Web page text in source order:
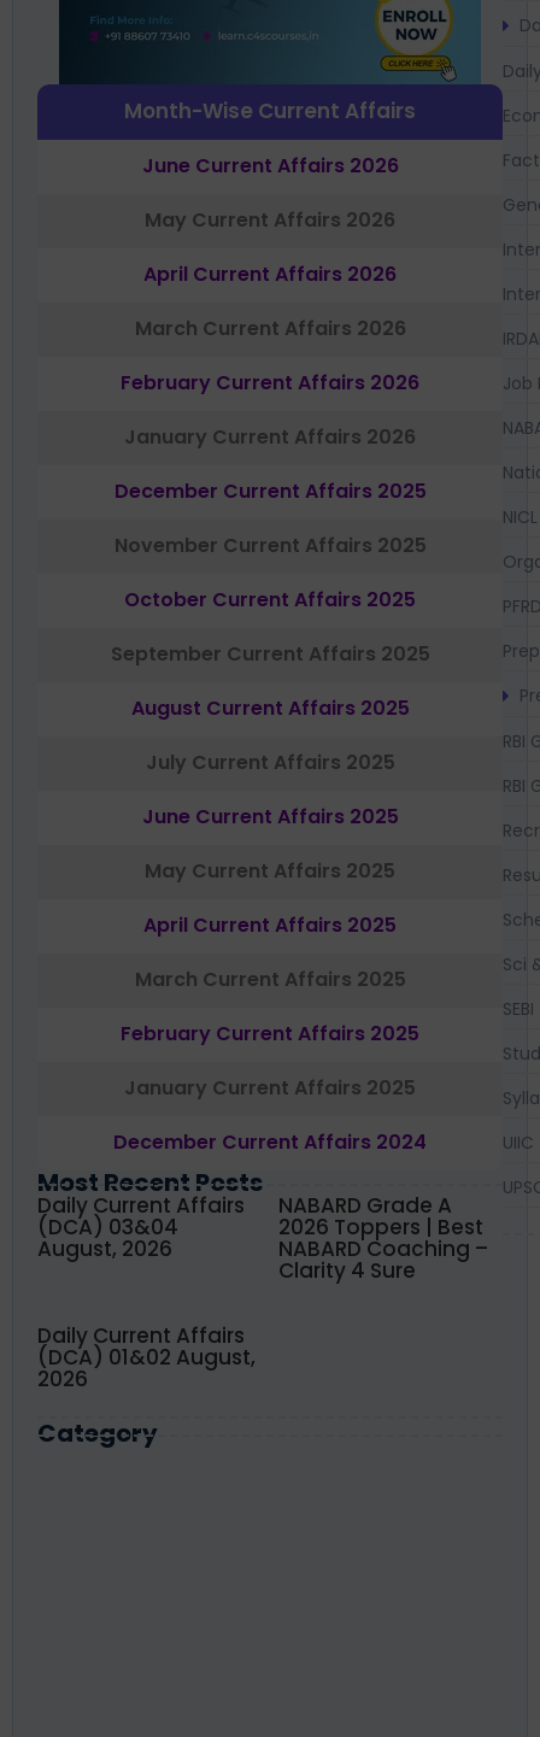
Month-Wise Current Affairs
June Current Affairs 2026
May Current Affairs 2026
April Current Affairs 2026
March Current Affairs 2026
February Current Affairs 2026
January Current Affairs 2026
December Current Affairs 2025
November Current Affairs 2025
October Current Affairs 2025
September Current Affairs 2025
August Current Affairs 2025
July Current Affairs 2025
June Current Affairs 2025
May Current Affairs 2025
April Current Affairs 2025
March Current Affairs 2025
February Current Affairs 2025
January Current Affairs 2025
December Current Affairs 2024
Most Recent Posts
Daily Current Affairs
(DCA) 03&04
August, 2026
NABARD Grade A
2026 Toppers | Best
NABARD Coaching –
Clarity 4 Sure
Daily Current Affairs
(DCA) 01&02 August,
2026
Category
Job
NICL
RBI
RBI
Sci
SEBI
UIIC